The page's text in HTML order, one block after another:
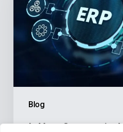
Blog
Health
Center’s
Finance
Mission?
Is Your Community